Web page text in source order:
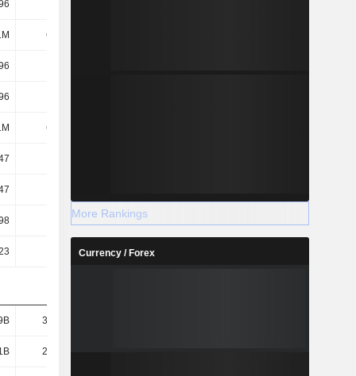
6.41M
6.41M
3.1K -
85.45
30.91B
22.98B
More Rankings
Currency / Forex